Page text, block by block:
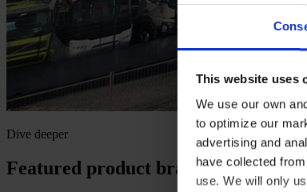
This website uses
We use our own
to optimize our
advertising and
have collected
use. We will only
Dive deeper
Featured product brands